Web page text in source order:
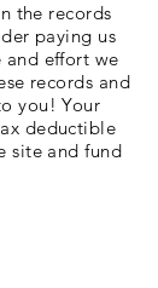
the records
paying us
and effort we
records and
you! Your
deductible
site and fund